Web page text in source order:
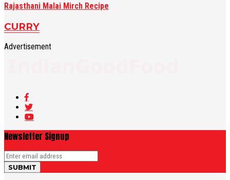
Rajasthani Malai Mirch Recipe
CURRY
Advertisement
Newsletter Signup